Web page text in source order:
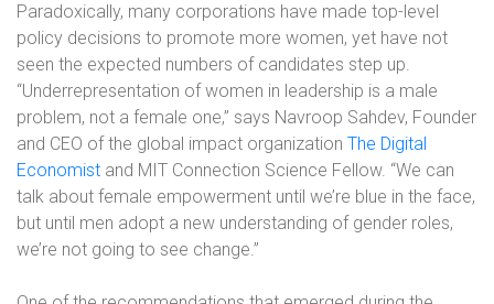
Paradoxically, many corporations have made top-level
policy decisions to promote more women, yet have not
seen the expected numbers of candidates step up.
“Underrepresentation of women in leadership is a male
problem, not a female one,” says Navroop Sahdev, Founder
and CEO of the global impact organization The Digital
Economist and MIT Connection Science Fellow. “We can
talk about female empowerment until we’re blue in the face,
but until men adopt a new understanding of gender roles,
we’re not going to see change.”